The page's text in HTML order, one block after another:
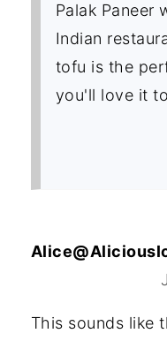
Palak Paneer
Indian
tofu is the
you'll love it
This sounds like